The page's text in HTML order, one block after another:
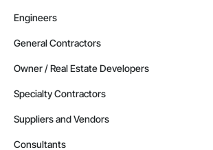
Engineers
General Contractors
Owner / Real Estate Developers
Specialty Contractors
Suppliers and Vendors
Consultants